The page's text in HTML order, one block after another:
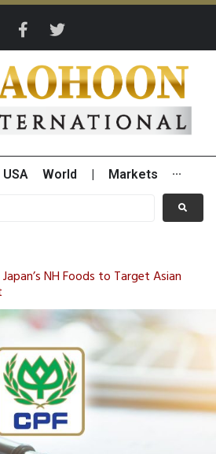
USA World Markets ···
NH Foods to Target Asian